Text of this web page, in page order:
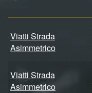
Viatti Strada
Asimmetrico
Viatti Strada
Asimmetrico